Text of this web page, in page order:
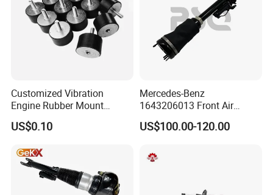
Customized Vibration
Engine Rubber Mount
Generator Shock Absorber
Bumper Buffer Damper
US$0.10
Mercedes-Benz
1643206013 Front Air
Suspension Electric Sensor
Premium Quality 164 Spring
US$100.00-120.00